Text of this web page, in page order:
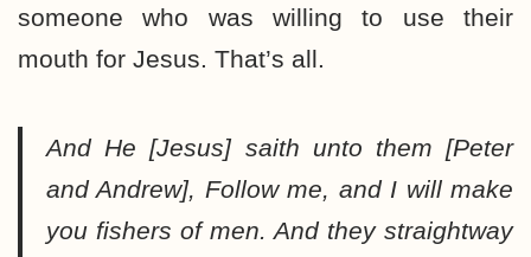
someone who was willing to use their
mouth for Jesus. That’s all.
And He [Jesus] saith unto them [Peter
and Andrew], Follow me, and I will make
you fishers of men. And they straightway